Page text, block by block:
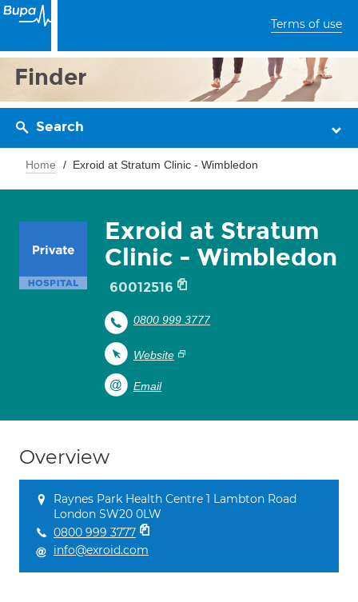
Terms of use
Finder
Search
Home Exroid at Stratum Clinic - Wimbledon
Exroid at Stratum
Clinic - Wimbledon
60012516
0800 999 3777
Website
Email
Overview
Raynes Park Health Centre 1 Lambton Road
London SW20 0LW
0800 999 3777
info@exroid.com